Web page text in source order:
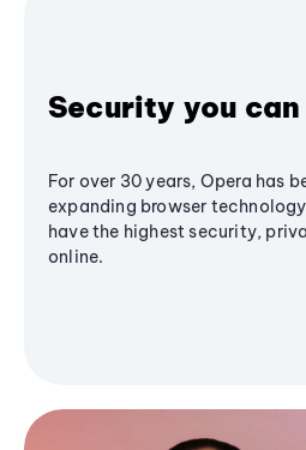
Security you
For over 30 years, Opera has
expanding browser
have the highest security,
online.